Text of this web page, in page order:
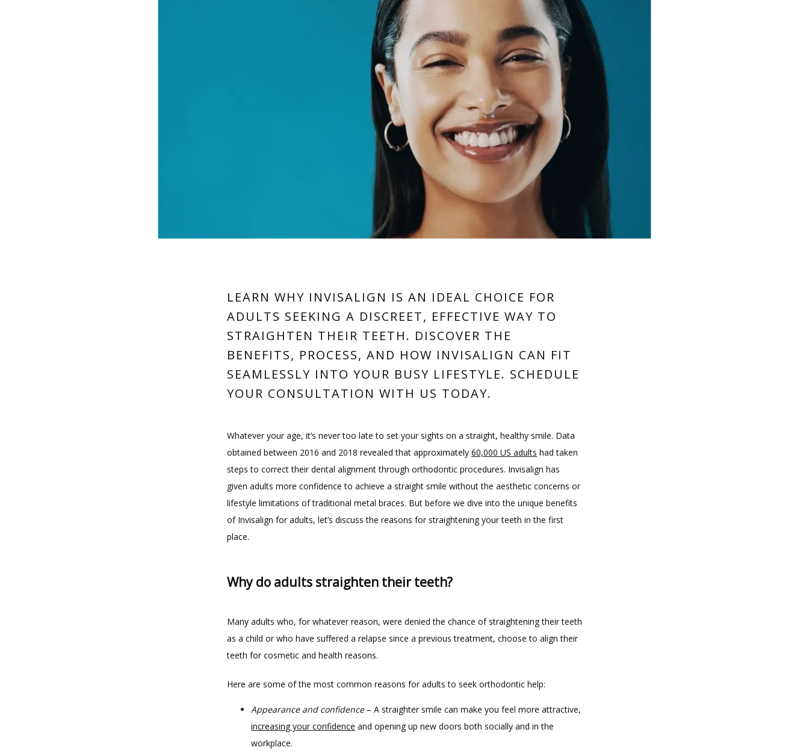
LEARN WHY INVISALIGN IS AN IDEAL CHOICE FOR
ADULTS SEEKING A DISCREET, EFFECTIVE WAY TO
STRAIGHTEN THEIR TEETH. DISCOVER THE
BENEFITS, PROCESS, AND HOW INVISALIGN CAN FIT
SEAMLESSLY INTO YOUR BUSY LIFESTYLE. SCHEDULE
YOUR CONSULTATION WITH US TODAY.
Whatever your age, it’s never too late to set your sights on a straight, healthy smile. Data
obtained between 2016 and 2018 revealed that approximately 60,000 US adults had taken
steps to correct their dental alignment through orthodontic procedures. Invisalign has
given adults more confidence to achieve a straight smile without the aesthetic concerns or
lifestyle limitations of traditional metal braces. But before we dive into the unique benefits
of Invisalign for adults, let’s discuss the reasons for straightening your teeth in the first
place.
Why do adults straighten their teeth?
Many adults who, for whatever reason, were denied the chance of straightening their teeth
as a child or who have suffered a relapse since a previous treatment, choose to align their
teeth for cosmetic and health reasons.
Here are some of the most common reasons for adults to seek orthodontic help:
Appearance and confidence– A straighter smile can make you feel more attractive,
increasing your confidence and opening up new doors both socially and in the
workplace.